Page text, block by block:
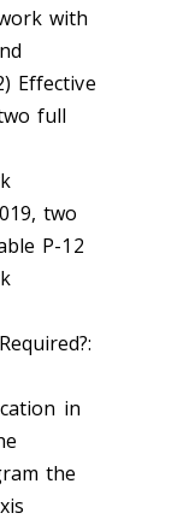
with
Effective
full
two
P-12
in
the